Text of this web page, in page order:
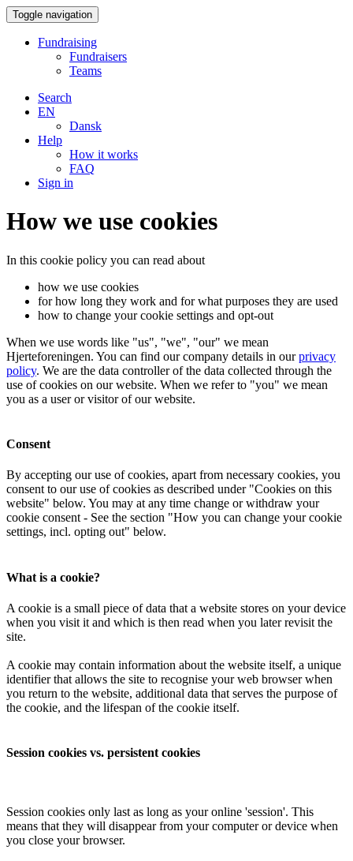
Toggle navigation
Fundraising
Fundraisers
Teams
Search
EN
Dansk
Help
How it works
FAQ
Sign in
How we use cookies
In this cookie policy you can read about
how we use cookies
for how long they work and for what purposes they are used
how to change your cookie settings and opt-out
When we use words like "us", "we", "our" we mean
Hjerteforeningen. You can find our company details in ourprivacy
policy. We are the data controller of the data collected through the
use of cookies on our website. When we refer to "you" we mean
you as a user or visitor of our website.
Consent
By accepting our use of cookies, apart from necessary cookies, you
consent to our use of cookies as described under "Cookies on this
website" below. You may at any time change or withdraw your
cookie consent - See the section "How you can change your cookie
settings, incl. opting out" below.
What is a cookie?
A cookie is a small piece of data that a website stores on your device
when you visit it and which is then read when you later revisit the
site.
A cookie may contain information about the website itself, a unique
identifier that allows the site to recognise your web browser when
you return to the website, additional data that serves the purpose of
the cookie, and the lifespan of the cookie itself.
Session cookies vs. persistent cookies
Session cookies only last as long as your online 'session'. This
means that they will disappear from your computer or device when
you close your browser.